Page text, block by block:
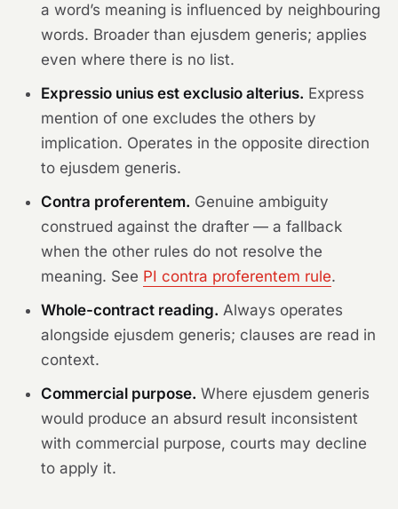
a word’s meaning is influenced by neighbouring
words. Broader than ejusdem generis; applies
even where there is no list.
Expressio unius est exclusio alterius. Express
mention of one excludes the others by
implication. Operates in the opposite direction
to ejusdem generis.
Contra proferentem. Genuine ambiguity
construed against the drafter — a fallback
when the other rules do not resolve the
meaning. See PI contra proferentem rule.
Whole-contract reading. Always operates
alongside ejusdem generis; clauses are read in
context.
Commercial purpose. Where ejusdem generis
would produce an absurd result inconsistent
with commercial purpose, courts may decline
to apply it.